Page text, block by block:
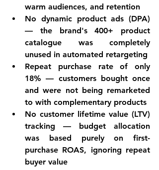
warm audiences, and retention
No dynamic product ads (DPA)
— the brand's 400+ product
catalogue was completely
unused in automated retargeting
Repeat purchase rate of only
18% — customers bought once
and were not being remarketed
to with complementary products
No customer lifetime value (LTV)
tracking — budget allocation
was based purely on first-
purchase ROAS, ignoring repeat
buyer value